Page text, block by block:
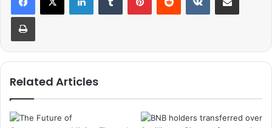
Related Articles